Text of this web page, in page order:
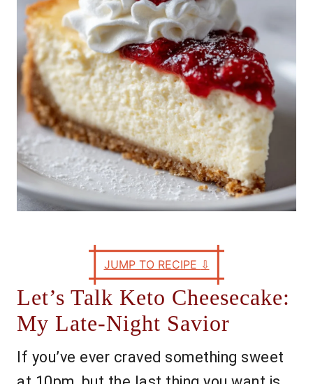
JUMP TO RECIPE ⇩
Let’s Talk Keto Cheesecake:
My Late-Night Savior
If you’ve ever craved something sweet